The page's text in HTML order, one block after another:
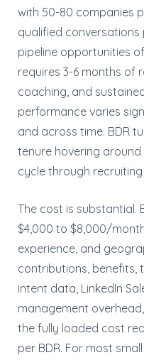
with 50-80 companies
qualified conversations
pipeline opportunities
requires 3-6 months of
coaching, and
performance varies
and across time. BDR
tenure hovering around
cycle through
The cost is substantial.
$4,000 to $8,000/
experience, and
contributions, benefits,
intent data, LinkedIn
management
the fully loaded cost
per BDR. For most